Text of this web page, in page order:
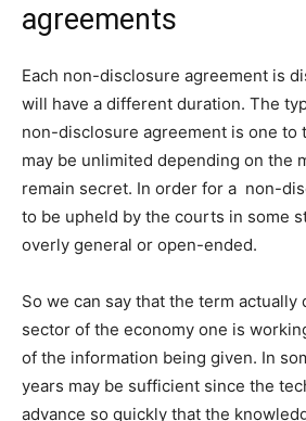
agreements
Each non-disclosure agreement is
will have a different duration. The
non-disclosure agreement is one to
may be unlimited depending on the
remain secret. In order for a non-
to be upheld by the courts in some
overly general or open-ended.
So we can say that the term actually
sector of the economy one is
of the information being given. In
years may be sufficient since the
advance so quickly that the